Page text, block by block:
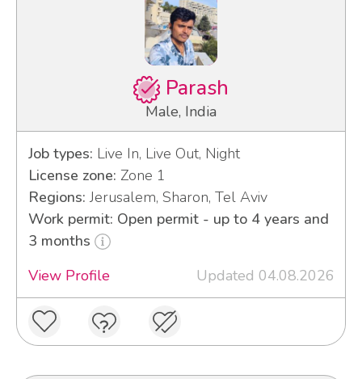
Parash
Male, India
Job types: Live In, Live Out, Night
License zone: Zone 1
Regions: Jerusalem, Sharon, Tel Aviv
Work permit: Open permit - up to 4 years and
3 months
View Profile
Updated 04.08.2026